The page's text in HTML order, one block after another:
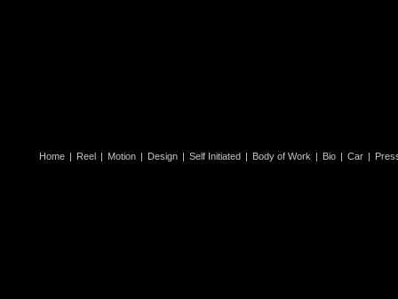
Home | Reel | Motion | Design | Self Initiated | Body of Work | Bio | Car |